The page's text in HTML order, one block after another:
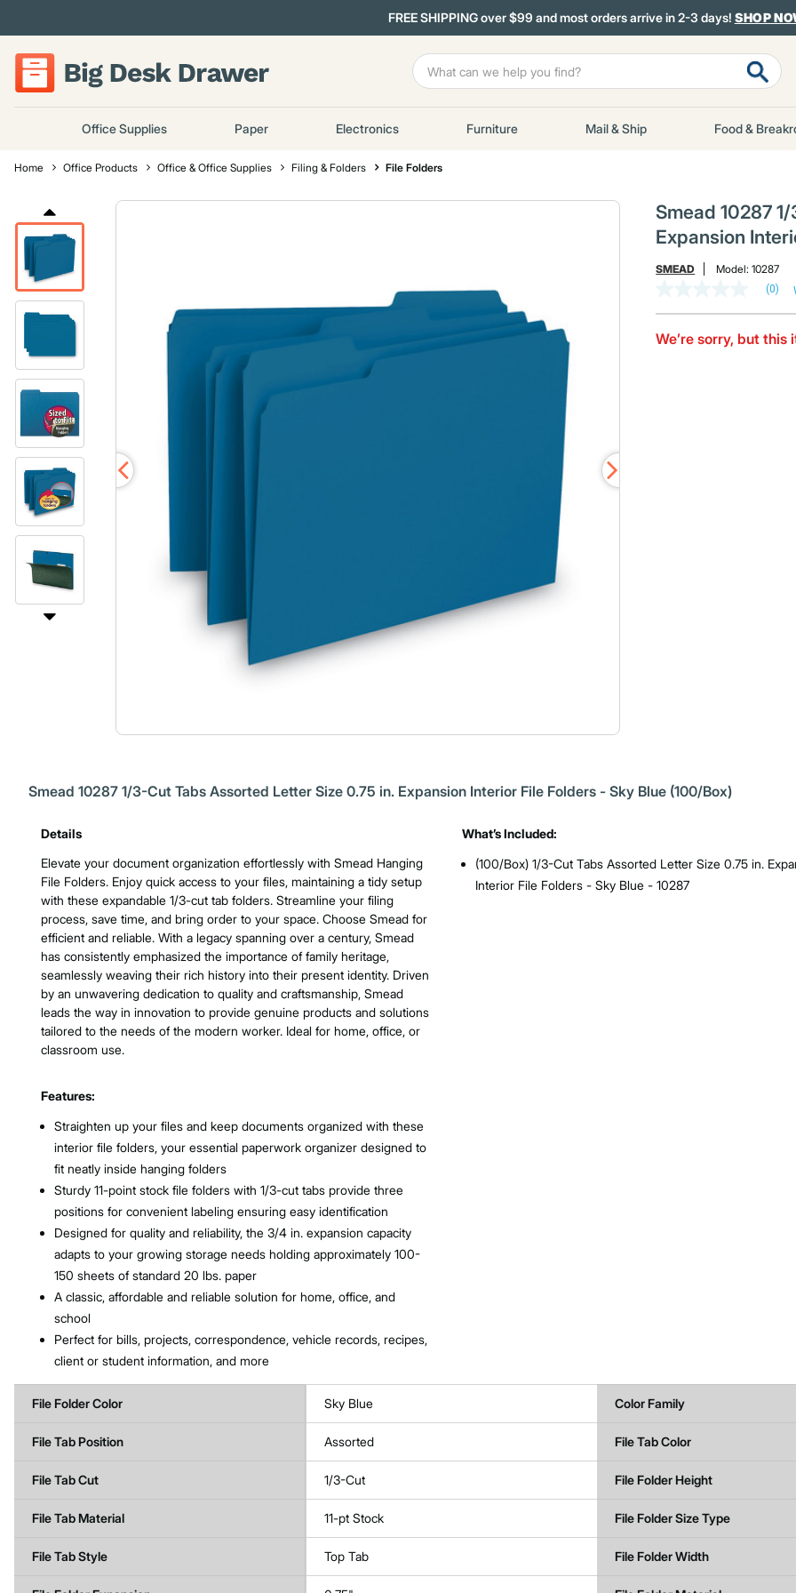
FREE SHIPPING over $99 and most orders arrive in 2-3 days! SHOP
Office Supplies Paper Electronics Furniture Mail & Ship Food &
Home Office Products Office & Office Supplies Filing & Folders File Folders
Smead 10287
Expansion
SMEAD Model:10287
rating
Same
(0)
We’re sorry, but this
Product Features & Specs :
Smead 10287 1/3-Cut Tabs Assorted Letter Size 0.75 in. Expansion Interior File Folders - Sky Blue (100/Box)
Details
Elevate your document organization effortlessly with Smead Hanging
File Folders. Enjoy quick access to your files, maintaining a tidy setup
with these expandable 1/3-cut tab folders. Streamline your filing
process, save time, and bring order to your space. Choose Smead for
efficient and reliable. With a legacy spanning over a century, Smead
has consistently emphasized the importance of family heritage,
seamlessly weaving their rich history into their present identity. Driven
by an unwavering dedication to quality and craftsmanship, Smead
leads the way in innovation to provide genuine products and solutions
tailored to the needs of the modern worker. Ideal for home, office, or
classroom use.
Features:
Straighten up your files and keep documents organized with these
interior file folders, your essential paperwork organizer designed to
fit neatly inside hanging folders
Sturdy 11-point stock file folders with 1/3-cut tabs provide three
positions for convenient labeling ensuring easy identification
Designed for quality and reliability, the 3/4 in. expansion capacity
adapts to your growing storage needs holding approximately 100-
150 sheets of standard 20 lbs. paper
A classic, affordable and reliable solution for home, office, and
school
Perfect for bills, projects, correspondence, vehicle records, recipes,
client or student information, and more
What’s Included:
(100/Box) 1/3-Cut Tabs Assorted Letter Size 0.75 in.
Interior File Folders - Sky Blue - 10287
File Folder Color Sky Blue Color Family
File Tab Position Assorted File Tab Color
File Tab Cut 1/3-Cut File Folder Height
File Tab Material 11-pt Stock File Folder Size Type
File Tab Style Top Tab File Folder Width